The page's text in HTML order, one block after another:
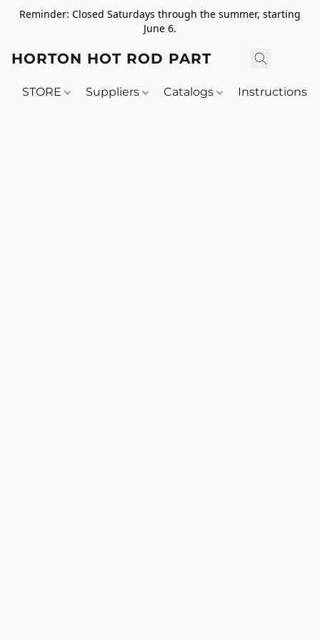
Reminder: Closed Saturdays through the summer, starting
June 6.
HORTON HOT ROD PARTS
STORE Suppliers Catalogs Instructions